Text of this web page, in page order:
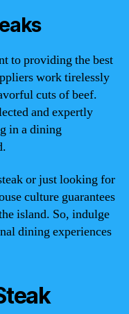
to providing the best
work tirelessly
cuts of beef.
and expertly
in a dining
or just looking for
culture guarantees
island. So, indulge
dining experiences